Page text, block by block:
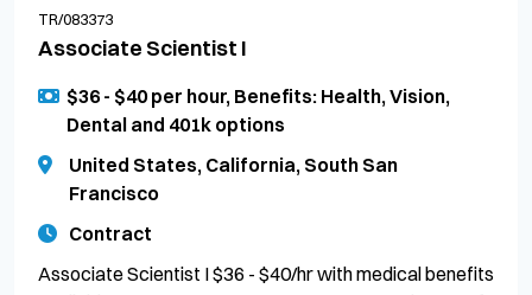
TR/083373
Associate Scientist I
$36 - $40 per hour, Benefits: Health, Vision,
Dental and 401k options
United States, California, South San
Francisco
Contract
Associate Scientist I $36 - $40/hr with medical benefits